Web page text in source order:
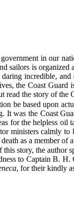
in our
sailors is
incredible,
the Coast Guard
read the story of
be based upon
It was the Coast
for the helpless
ministers calmly
as a member of
story, the author
to Captain B. H.
, for their kindly